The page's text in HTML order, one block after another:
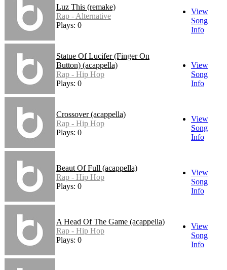
Luz This (remake)
Rap - Alternative
Plays: 0
View
Song
Info
Statue Of Lucifer (Finger On
Button) (acappella)
Rap - Hip Hop
Plays: 0
View
Song
Info
Crossover (acappella)
Rap - Hip Hop
Plays: 0
View
Song
Info
Beaut Of Full (acappella)
Rap - Hip Hop
Plays: 0
View
Song
Info
A Head Of The Game (acappella)
Rap - Hip Hop
Plays: 0
View
Song
Info